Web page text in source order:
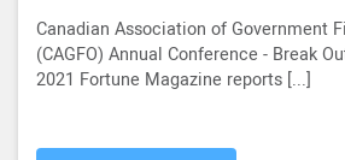
Canadian Association of Government
(CAGFO) Annual Conference - Break
2021 Fortune Magazine reports [...]